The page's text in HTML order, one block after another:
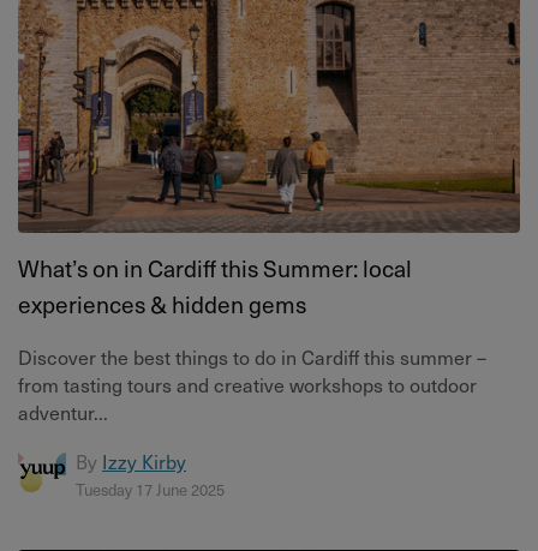
What’s on in Cardiff this Summer: local
experiences & hidden gems
Discover the best things to do in Cardiff this summer –
from tasting tours and creative workshops to outdoor
adventur...
By Izzy Kirby
Tuesday 17 June 2025